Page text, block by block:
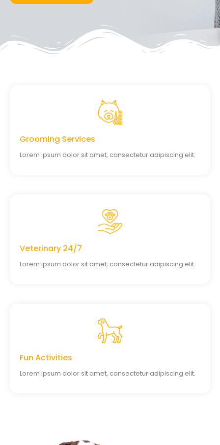
Grooming Services
Lorem ipsum dolor sit amet, consectetur adipiscing elit.
Veterinary 24/7
Lorem ipsum dolor sit amet, consectetur adipiscing elit.
Fun Activities
Lorem ipsum dolor sit amet, consectetur adipiscing elit.